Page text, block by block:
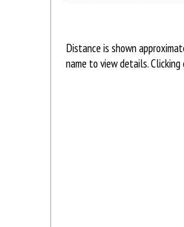
Distance is shown
name to view details.